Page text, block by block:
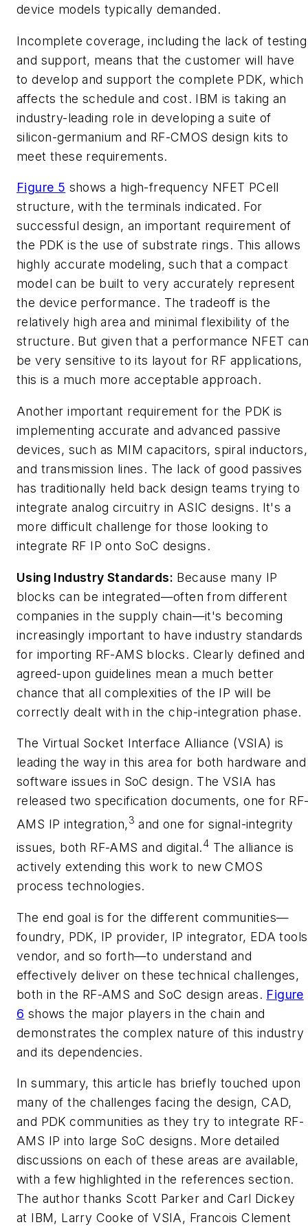
device models typically demanded.
Incomplete coverage, including the lack of testing
and support, means that the customer will have
to develop and support the complete PDK, which
affects the schedule and cost. IBM is taking an
industry-leading role in developing a suite of
silicon-germanium and RF-CMOS design kits to
meet these requirements.
Figure 5 shows a high-frequency NFET PCell
structure, with the terminals indicated. For
successful design, an important requirement of
the PDK is the use of substrate rings. This allows
highly accurate modeling, such that a compact
model can be built to very accurately represent
the device performance. The tradeoff is the
relatively high area and minimal flexibility of the
structure. But given that a performance NFET
be very sensitive to its layout for RF applications,
this is a much more acceptable approach.
Another important requirement for the PDK is
implementing accurate and advanced passive
devices, such as MIM capacitors, spiral inductors,
and transmission lines. The lack of good passives
has traditionally held back design teams trying to
integrate analog circuitry in ASIC designs. It's a
more difficult challenge for those looking to
integrate RF IP onto SoC designs.
Using Industry Standards: Because many IP
blocks can be integrated—often from different
companies in the supply chain—it's becoming
increasingly important to have industry standards
for importing RF-AMS blocks. Clearly defined and
agreed-upon guidelines mean a much better
chance that all complexities of the IP will be
correctly dealt with in the chip-integration phase.
The Virtual Socket Interface Alliance (VSIA) is
leading the way in this area for both hardware and
software issues in SoC design. The VSIA has
released two specification documents, one for
AMS IP integration,3 and one for signal-integrity
issues, both RF-AMS and digital.4 The alliance is
actively extending this work to new CMOS
process technologies.
The end goal is for the different communities—
foundry, PDK, IP provider, IP integrator, EDA tools
vendor, and so forth—to understand and
effectively deliver on these technical challenges,
both in the RF-AMS and SoC design areas. Figure
6 shows the major players in the chain and
demonstrates the complex nature of this industry
and its dependencies.
In summary, this article has briefly touched upon
many of the challenges facing the design, CAD,
and PDK communities as they try to integrate RF-
AMS IP into large SoC designs. More detailed
discussions on each of these areas are available,
with a few highlighted in the references section.
The author thanks Scott Parker and Carl Dickey
at IBM, Larry Cooke of VSIA, Francois Clement